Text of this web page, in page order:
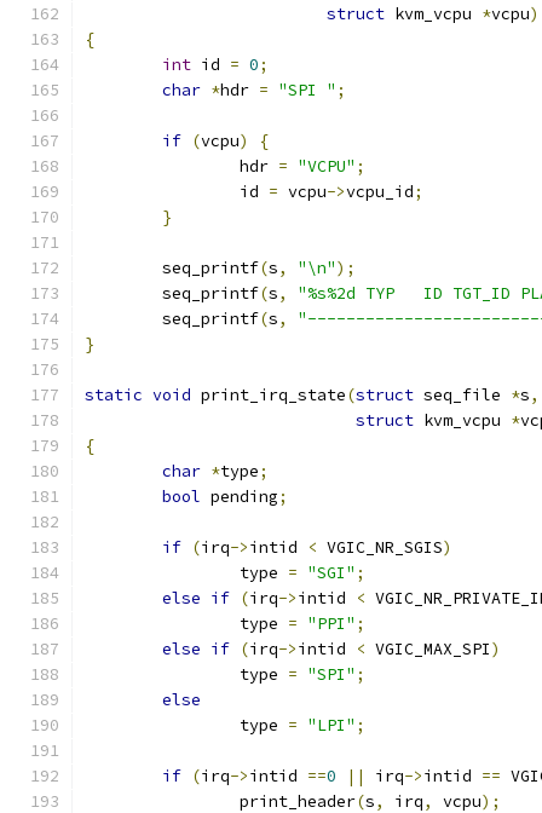
struct kvm_vcpu *vcpu)
{
int id = 0;
char *hdr = "SPI " ;
if (vcpu)
{
		hdr
= "VCPU" ;
		id
= vcpu->vcpu_id;
}
	seq_printf
(s, "\n");
	seq_printf
(s,
"%s%2d TYP   ID TGT_ID
	seq_printf
(s,
}
static void print_irq_state(struct seq_file *s,
struct kvm_vcpu *
{
char *type;
bool pending;
if (irq->intid < VGIC_NR_SGIS)
		type
= "SGI" ;
else if (irq->intid <
		type
= "PPI" ;
else if (irq->intid < VGIC_MAX_SPI)
		type
= "SPI" ;
else
		type
= "LPI" ;
if (irq->intid ==0 || irq->intid ==
		print_header
(s, irq, vcpu);